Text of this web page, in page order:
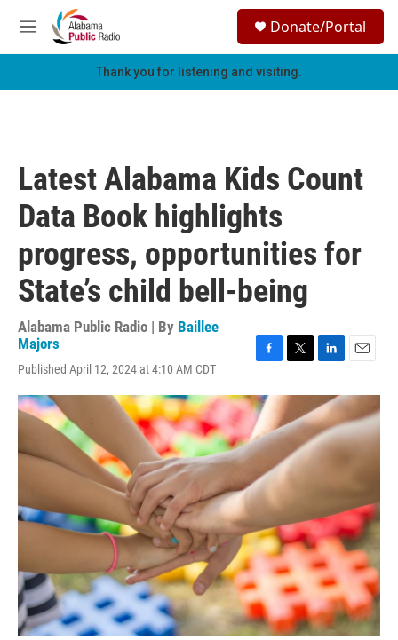
Skip to main content
M
e
h
Donate/Portal
Thank you for listening and visiting.
Latest Alabama Kids Count
Data Book highlights
progress, opportunities for
State’s child bell-being
Alabama Public Radio | By Baillee
Majors
Published April 12, 2024 at 4:10 AM CDT
c
e
b
o
k
i
t
e
r
n
k
e
d
a
i
l